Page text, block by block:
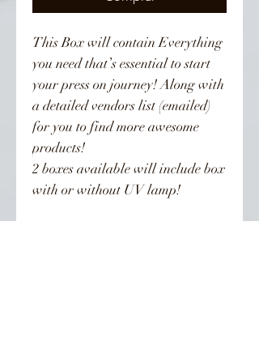
This Box will contain Everything
you need that’s essential to start
your press on journey! Along with
a detailed vendors list (emailed)
for you to find more awesome
products!
2 boxes available will include box
with or without UV lamp!